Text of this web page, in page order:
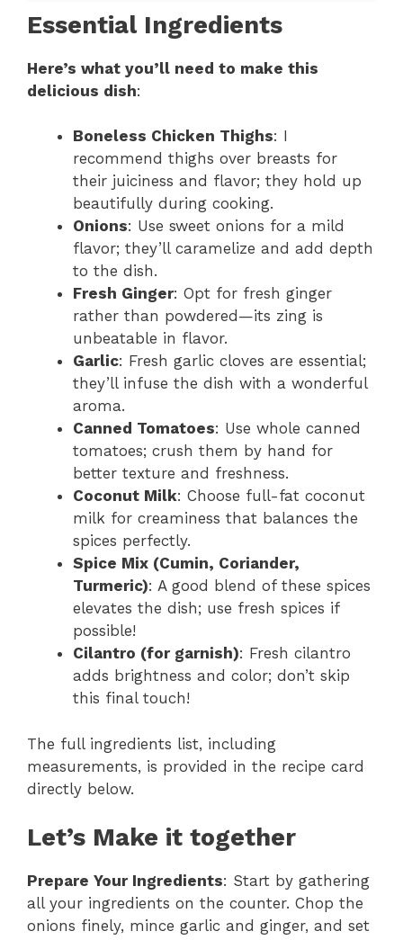
Essential Ingredients
Here’s what you’ll need to make this
delicious dish:
Boneless Chicken Thighs: I
recommend thighs over breasts for
their juiciness and flavor; they hold up
beautifully during cooking.
Onions: Use sweet onions for a mild
flavor; they’ll caramelize and add depth
to the dish.
Fresh Ginger: Opt for fresh ginger
rather than powdered—its zing is
unbeatable in flavor.
Garlic: Fresh garlic cloves are essential;
they’ll infuse the dish with a wonderful
aroma.
Canned Tomatoes: Use whole canned
tomatoes; crush them by hand for
better texture and freshness.
Coconut Milk: Choose full-fat coconut
milk for creaminess that balances the
spices perfectly.
Spice Mix (Cumin, Coriander,
Turmeric): A good blend of these spices
elevates the dish; use fresh spices if
possible!
Cilantro (for garnish): Fresh cilantro
adds brightness and color; don’t skip
this final touch!
The full ingredients list, including
measurements, is provided in the recipe card
directly below.
Let’s Make it together
Prepare Your Ingredients: Start by gathering
all your ingredients on the counter. Chop the
onions finely, mince garlic and ginger, and set